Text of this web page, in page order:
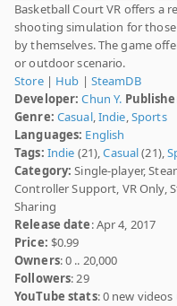
Basketball Court VR offers a
shooting simulation for
by themselves. The game
or outdoor scenario.
Store| Hub | SteamDB
Developer: Chun Y.
Genre: Casual,Indie,Sports
Languages: English
Tags: Indie (21),Casual(21),
Category: Single-player,
Controller Support, VR Only,
Sharing
Release date: Apr 4, 2017
Price: $0.99
Owners: 0 .. 20,000
Followers: 29
YouTube stats: 0 new